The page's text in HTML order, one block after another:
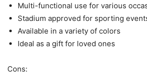
Multi-functional use for various
Stadium approved for sporting
Available in a variety of colors
Ideal as a gift for loved ones
Cons: